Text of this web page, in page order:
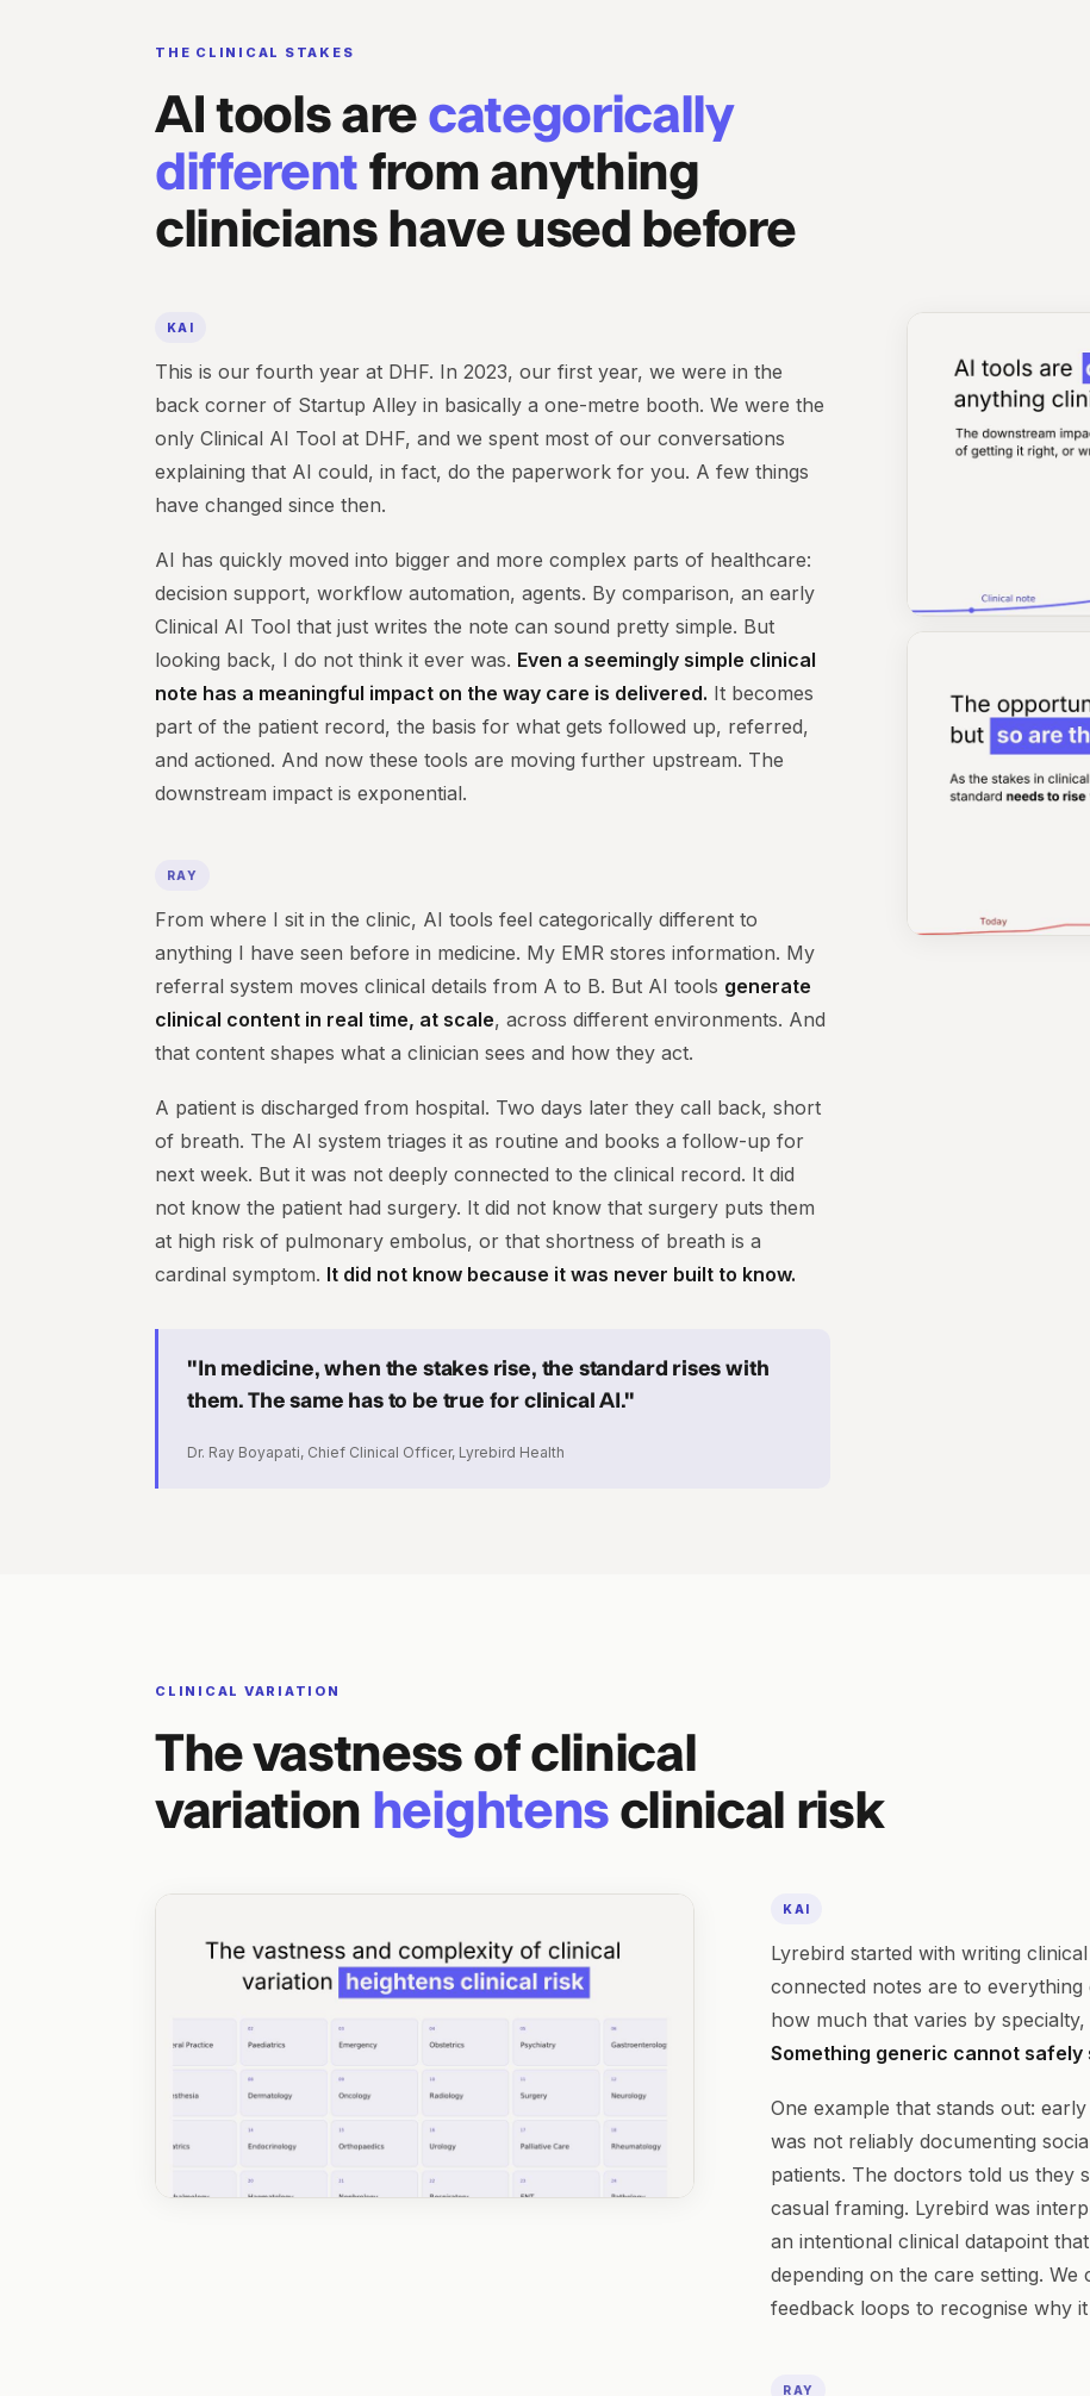
THE CLINICAL STAKES
AI tools are categorically
different from anything
clinicians have used before
KAI
This is our fourth year at DHF. In 2023, our first year, we were in the
back corner of Startup Alley in basically a one-metre booth. We were the
only Clinical AI Tool at DHF, and we spent most of our conversations
explaining that AI could, in fact, do the paperwork for you. A few things
have changed since then.
AI has quickly moved into bigger and more complex parts of healthcare:
decision support, workflow automation, agents. By comparison, an early
Clinical AI Tool that just writes the note can sound pretty simple. But
looking back, I do not think it ever was. Even a seemingly simple clinical
note has a meaningful impact on the way care is delivered. It becomes
part of the patient record, the basis for what gets followed up, referred,
and actioned. And now these tools are moving further upstream. The
downstream impact is exponential.
RAY
From where I sit in the clinic, AI tools feel categorically different to
anything I have seen before in medicine. My EMR stores information. My
referral system moves clinical details from A to B. But AI tools generate
clinical content in real time, at scale, across different environments. And
that content shapes what a clinician sees and how they act.
A patient is discharged from hospital. Two days later they call back, short
of breath. The AI system triages it as routine and books a follow-up for
next week. But it was not deeply connected to the clinical record. It did
not know the patient had surgery. It did not know that surgery puts them
at high risk of pulmonary embolus, or that shortness of breath is a
cardinal symptom. It did not know because it was never built to know.
"In medicine, when the stakes rise, the standard rises with
them. The same has to be true for clinical AI."
Dr. Ray Boyapati, Chief Clinical Officer, Lyrebird Health
CLINICAL VARIATION
The vastness of clinical
variation heightensclinical risk
KAI
Lyrebird started with writing
connected notes are to
how much that varies by
Something generic cannot
One example that stands out:
was not reliably documenting
patients. The doctors told us they
casual framing. Lyrebird was
an intentional clinical datapoint
depending on the care setting.
feedback loops to recognise why
RAY